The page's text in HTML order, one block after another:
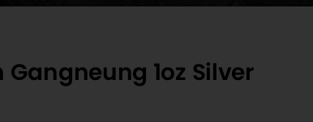
Gangneung 1oz Silver